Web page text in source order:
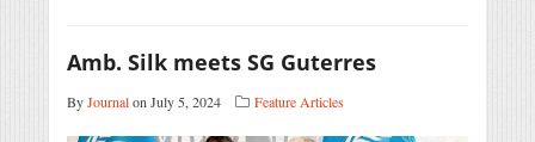
Amb. Silk meets SG Guterres
ByJournalon July 5, 2024 Feature Articles